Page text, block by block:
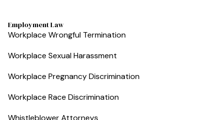
Employment Law
Workplace Wrongful Termination
Workplace Sexual Harassment
Workplace Pregnancy Discrimination
Workplace Race Discrimination
Whistleblower Attorneys